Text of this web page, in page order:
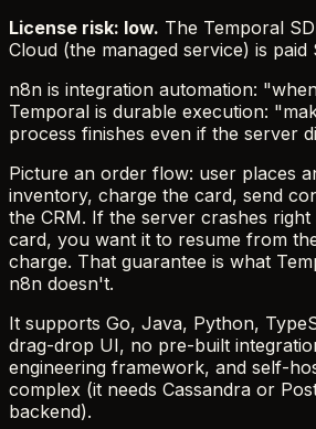
License risk: low. The Temporal
Cloud (the managed service) is paid
n8n is integration automation:
Temporal is durable execution:
process finishes even if the server
Picture an order flow: user places
inventory, charge the card, send
the CRM. If the server crashes
card, you want it to resume from
charge. That guarantee is what
n8n doesn't.
It supports Go, Java, Python,
drag-drop UI, no pre-built
engineering framework, and self-
complex (it needs Cassandra or
backend).